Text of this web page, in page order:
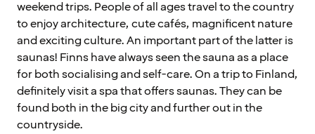
weekend trips. People of all ages travel to the country
to enjoy architecture, cute cafés, magnificent nature
and exciting culture. An important part of the latter is
saunas! Finns have always seen the sauna as a place
for both socialising and self-care. On a trip to Finland,
definitely visit a spa that offers saunas. They can be
found both in the big city and further out in the
countryside.